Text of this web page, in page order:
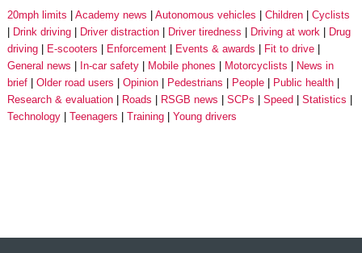
20mph limits Academy news Autonomous vehicles Children
Cyclists
Drink driving
Driver distraction Driver tiredness Driving at work
Drug
driving
E-scooters Enforcement Events & awards
Fit to drive
General news
In-car safety Mobile phones Motorcyclists
News in
brief
Older road users Opinion Pedestrians People
Public health
Research & evaluation
Roads RSGB news SCPs Speed
Statistics
Technology
Teenagers Training Young drivers